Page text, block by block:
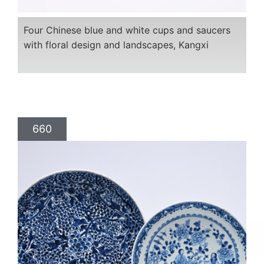
Four Chinese blue and white cups and saucers
with floral design and landscapes, Kangxi
660